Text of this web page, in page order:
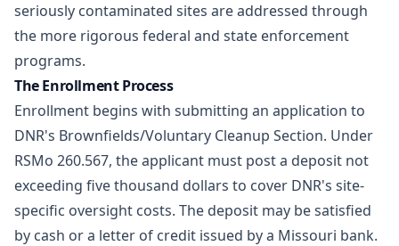
seriously contaminated sites are addressed through
the more rigorous federal and state enforcement
programs.
The Enrollment Process
Enrollment begins with submitting an application to
DNR's Brownfields/Voluntary Cleanup Section. Under
RSMo 260.567, the applicant must post a deposit not
exceeding five thousand dollars to cover DNR's site-
specific oversight costs. The deposit may be satisfied
by cash or a letter of credit issued by a Missouri bank.